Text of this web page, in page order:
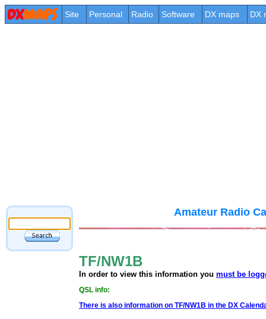
Site Personal Radio Software DX maps DX
Amateur Radio
TF/NW1B
In order to view this information you must be
QSL info:
There is also information on TF/NW1B in the DX